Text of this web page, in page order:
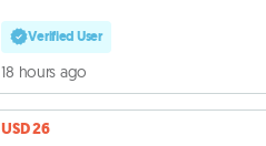
Verified User
18 hours ago
USD 26